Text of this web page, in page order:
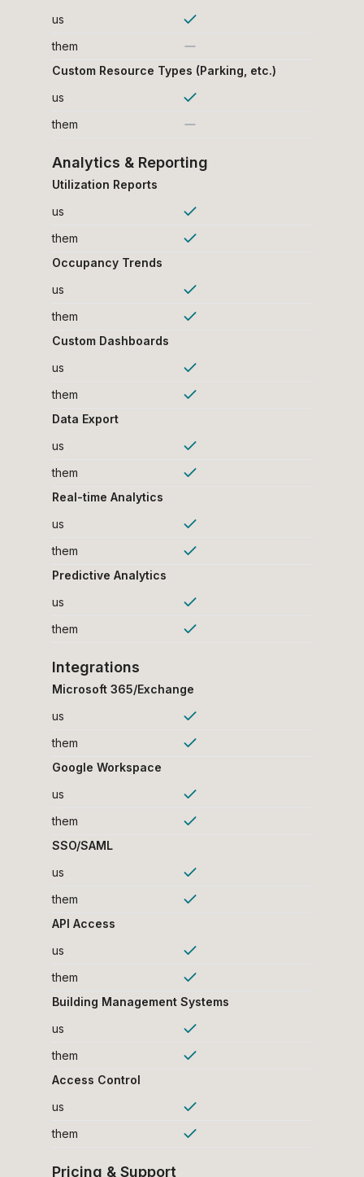
us
them
Custom Resource Types (Parking, etc.)
us
them
Analytics & Reporting
Utilization Reports
us
them
Occupancy Trends
us
them
Custom Dashboards
us
them
Data Export
us
them
Real-time Analytics
us
them
Predictive Analytics
us
them
Integrations
Microsoft 365/Exchange
us
them
Google Workspace
us
them
SSO/SAML
us
them
API Access
us
them
Building Management Systems
us
them
Access Control
us
them
Pricing & Support